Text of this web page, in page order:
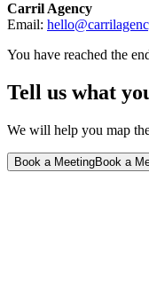
Carril Agency
Email:
You have reached the
Tell us what
We will help you map
Book a MeetingBook a